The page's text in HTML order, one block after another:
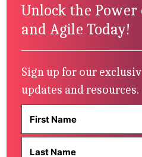
Unlock the Power
and Agile Today!
Sign up for our
updates and resources.